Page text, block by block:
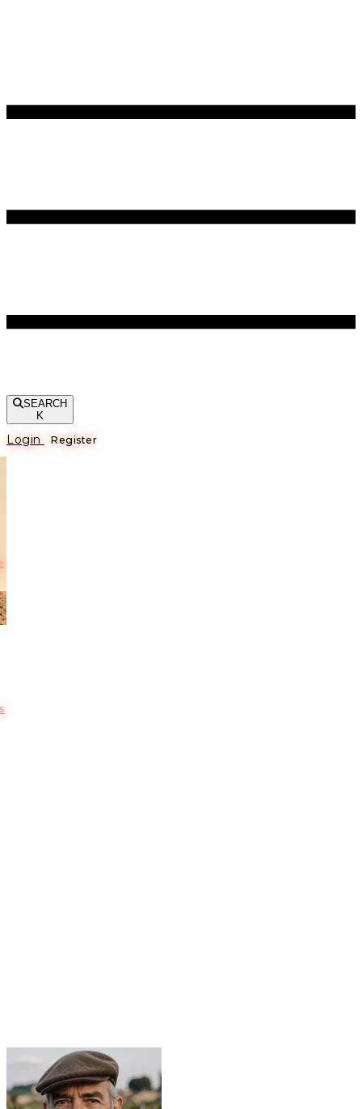
SEARCH
K
Login Register